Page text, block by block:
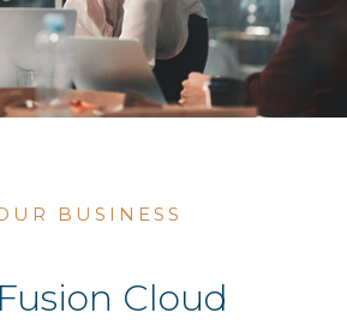
BUSINESS
Cloud